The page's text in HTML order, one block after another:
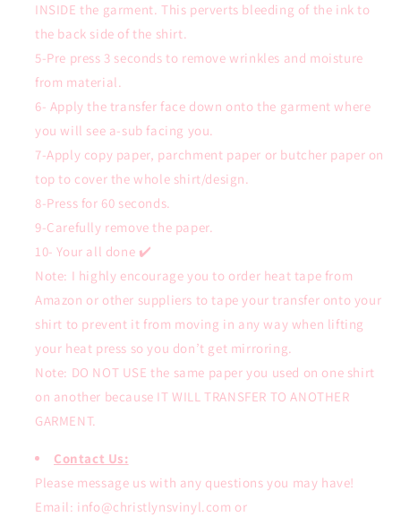
INSIDE the garment. This perverts bleeding of the ink to
the back side of the shirt.
5-Pre press 3 seconds to remove wrinkles and moisture
from material.
6- Apply the transfer face down onto the garment where
you will see a-sub facing you.
7-Apply copy paper, parchment paper or butcher paper on
top to cover the whole shirt/design.
8-Press for 60 seconds.
9-Carefully remove the paper.
10- Your all done ✔️
Note: I highly encourage you to order heat tape from
Amazon or other suppliers to tape your transfer onto your
shirt to prevent it from moving in any way when lifting
your heat press so you don’t get mirroring.
Note: DO NOT USE the same paper you used on one shirt
on another because IT WILL TRANSFER TO ANOTHER
GARMENT.
Contact Us:
Please message us with any questions you may have!
Email: info@christlynsvinyl.com or